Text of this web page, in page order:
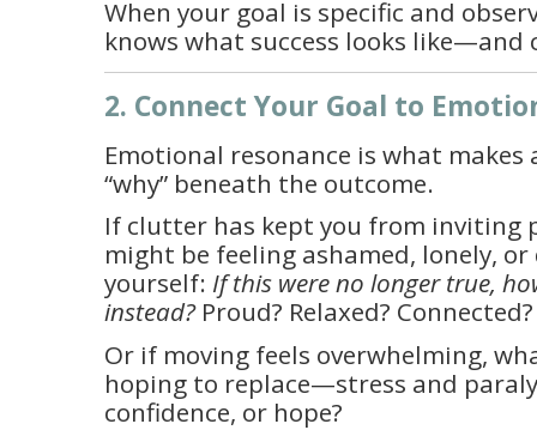
When your goal is specific and
knows what success looks
2. Connect Your Goal to
Emotional resonance is what makes
“why” beneath the outcome.
If clutter has kept you from inviting
might be feeling ashamed, lonely,
yourself: If this were no longer true,
instead?Proud? Relaxed?
Or if moving feels overwhelming,
hoping to replace—stress and
confidence, or hope?